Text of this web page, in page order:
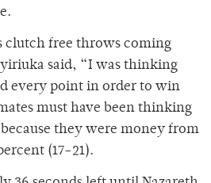
clutch free throws coming
said, “I was thinking
every point in order to win
must have been thinking
they were money from
(17-21).